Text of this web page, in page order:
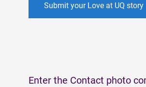
Submit your Love at UQ story
Enter the Contact photo